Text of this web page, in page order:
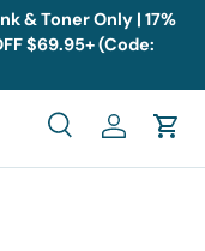
& Toner Only | 17%
$69.95+ (Code:
SearchLog inCart